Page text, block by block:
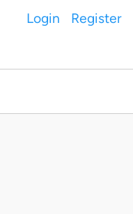
Login Register